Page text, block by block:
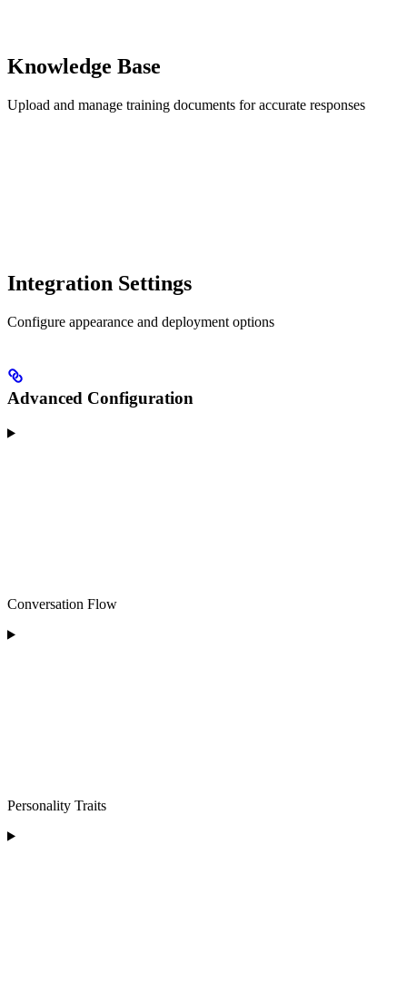
Knowledge Base
Upload and manage training documents for accurate responses
Integration Settings
Configure appearance and deployment options
Advanced Configuration
Conversation Flow
Personality Traits